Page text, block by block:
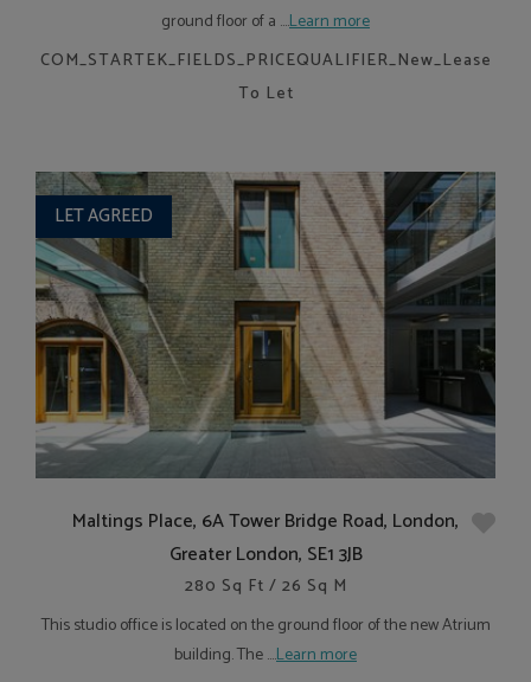
ground floor of a ....Learn more
COM_STARTEK_FIELDS_PRICEQUALIFIER_New_Lease
To Let
LET AGREED
Maltings Place, 6A Tower Bridge Road, London,
Greater London, SE1 3JB
280 Sq Ft / 26 Sq M
This studio office is located on the ground floor of the new Atrium
building. The ....Learn more